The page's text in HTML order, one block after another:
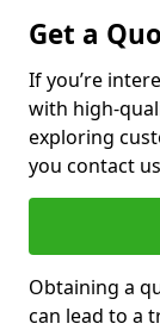
Get a
If you’re
with high-
exploring
you contact
Obtaining a
can lead to a